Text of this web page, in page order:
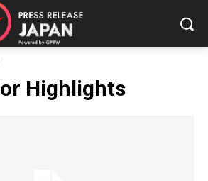
Highlights